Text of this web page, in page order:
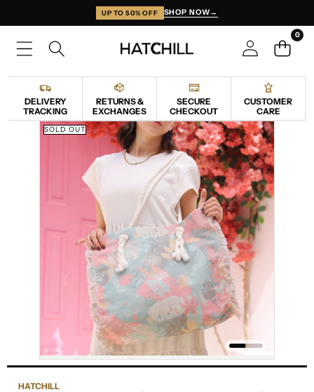
UP TO 50% OFF SHOP NOW→
0
0
items
DELIVERY
TRACKING
RETURNS &
EXCHANGES
SECURE
CHECKOUT
CUSTOMER
CARE
SKIP TO PRODUCT INFORMATION
SOLD OUT
HATCHILL